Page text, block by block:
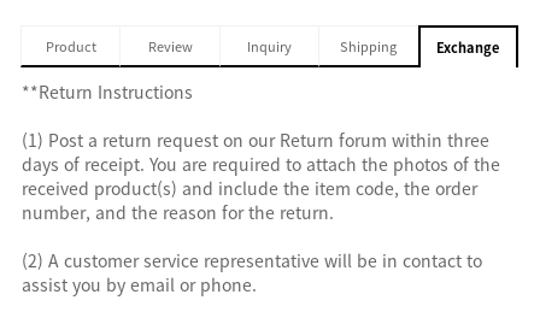
Product Review Inquiry Shipping Exchange
**Return Instructions
(1) Post a return request on our Return forum within three
days of receipt. You are required to attach the photos of the
received product(s) and include the item code, the order
number, and the reason for the return.
(2) A customer service representative will be in contact to
assist you by email or phone.